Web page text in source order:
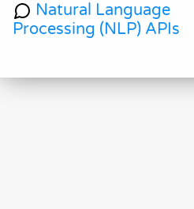
Natural Language
Processing (NLP) APIs